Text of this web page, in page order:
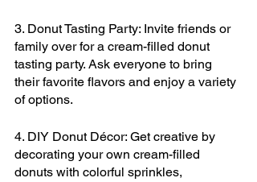
3. Donut Tasting Party: Invite friends or
family over for a cream-filled donut
tasting party. Ask everyone to bring
their favorite flavors and enjoy a variety
of options.
4. DIY Donut Décor: Get creative by
decorating your own cream-filled
donuts with colorful sprinkles,